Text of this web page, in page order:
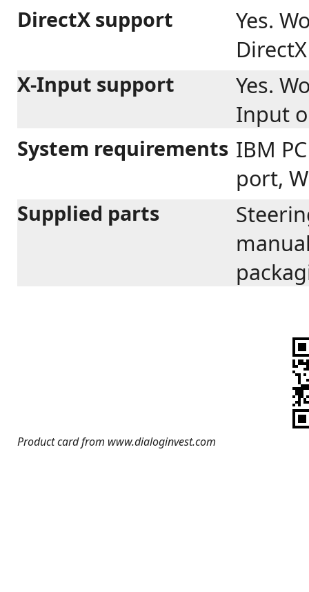
DirectX support
Yes.
X-Input support
Yes.
Input
System requirements IBM
port,
Supplied parts
Product card from www.dialoginvest.com